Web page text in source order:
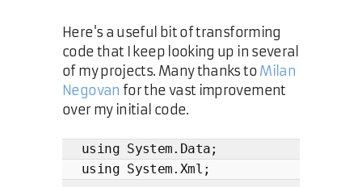
Here's a useful bit of transforming
code that I keep looking up in several
of my projects. Many thanks to Milan
Negovan for the vast improvement
over my initial code.
using System.Data;
using System.Xml;